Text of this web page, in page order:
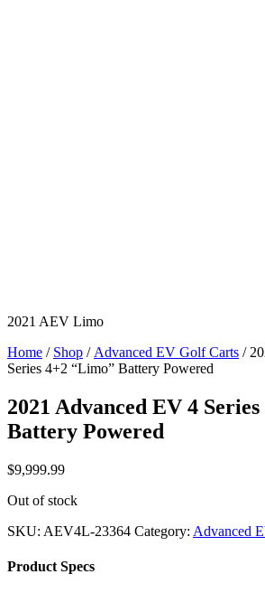
2021 AEV Limo
Home / Shop / Advanced EV Golf Carts /
Series 4+2 “Limo” Battery Powered
2021 Advanced EV 4
Battery Powered
$9,999.99
Out of stock
SKU: AEV4L-23364 Category: Advanced
Product Specs